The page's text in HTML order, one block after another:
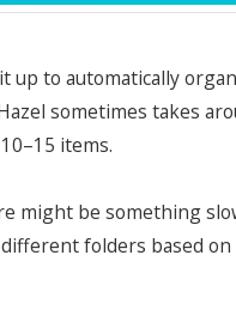
up to automatically
sometimes takes
items.
might be something
folders based